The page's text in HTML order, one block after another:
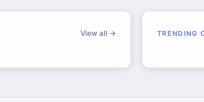
View all → TRENDING